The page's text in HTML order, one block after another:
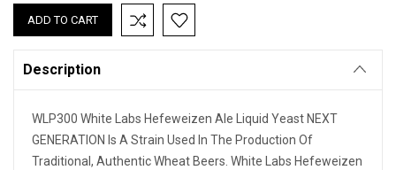
Description
WLP300 White Labs Hefeweizen Ale Liquid Yeast NEXT
GENERATION Is A Strain Used In The Production Of
Traditional, Authentic Wheat Beers. White Labs Hefeweizen